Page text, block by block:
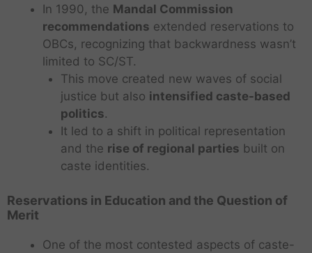
In 1990, the Mandal Commission
recommendations extended reservations to
OBCs, recognizing that backwardness wasn’t
limited to SC/ST.
This move created new waves of social
justice but also intensified caste-based
politics.
It led to a shift in political representation
and the rise of regional parties built on
caste identities.
Reservations in Education and the Question of
Merit
One of the most contested aspects of caste-